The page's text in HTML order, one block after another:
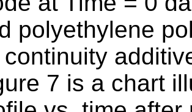
polyethylene
continuity
7 is a chart